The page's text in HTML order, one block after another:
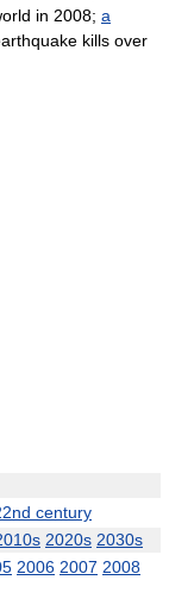
in 2008; a
kills over
century
2020s 2030s
2006 2007 2008